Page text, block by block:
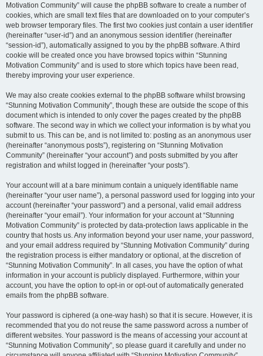
Motivation Community” will cause the phpBB software to create a number of
cookies, which are small text files that are downloaded on to your computer’s
web browser temporary files. The first two cookies just contain a user identifier
(hereinafter “user-id”) and an anonymous session identifier (hereinafter
“session-id”), automatically assigned to you by the phpBB software. A third
cookie will be created once you have browsed topics within “Stunning
Motivation Community” and is used to store which topics have been read,
thereby improving your user experience.
We may also create cookies external to the phpBB software whilst browsing
“Stunning Motivation Community”, though these are outside the scope of this
document which is intended to only cover the pages created by the phpBB
software. The second way in which we collect your information is by what you
submit to us. This can be, and is not limited to: posting as an anonymous user
(hereinafter “anonymous posts”), registering on “Stunning Motivation
Community” (hereinafter “your account”) and posts submitted by you after
registration and whilst logged in (hereinafter “your posts”).
Your account will at a bare minimum contain a uniquely identifiable name
(hereinafter “your user name”), a personal password used for logging into your
account (hereinafter “your password”) and a personal, valid email address
(hereinafter “your email”). Your information for your account at “Stunning
Motivation Community” is protected by data-protection laws applicable in the
country that hosts us. Any information beyond your user name, your password,
and your email address required by “Stunning Motivation Community” during
the registration process is either mandatory or optional, at the discretion of
“Stunning Motivation Community”. In all cases, you have the option of what
information in your account is publicly displayed. Furthermore, within your
account, you have the option to opt-in or opt-out of automatically generated
emails from the phpBB software.
Your password is ciphered (a one-way hash) so that it is secure. However, it is
recommended that you do not reuse the same password across a number of
different websites. Your password is the means of accessing your account at
“Stunning Motivation Community”, so please guard it carefully and under no